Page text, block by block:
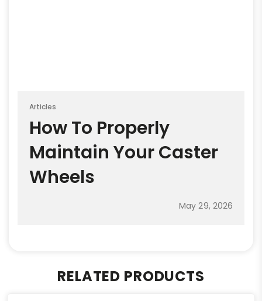
Articles
How To Properly
Maintain Your Caster
Wheels
May 29, 2026
RELATED PRODUCTS